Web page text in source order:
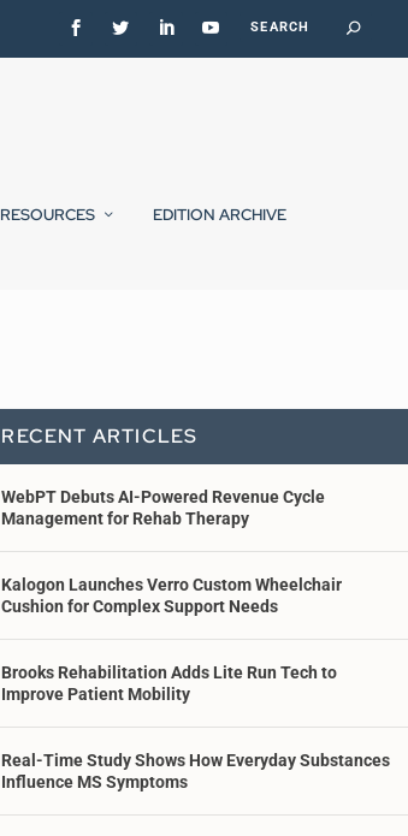
RESOURCES EDITION ARCHIVE
RECENT ARTICLES
WebPT Debuts AI-Powered Revenue Cycle
Management for Rehab Therapy
Kalogon Launches Verro Custom Wheelchair
Cushion for Complex Support Needs
Brooks Rehabilitation Adds Lite Run Tech to
Improve Patient Mobility
Real-Time Study Shows How Everyday Substances
Influence MS Symptoms